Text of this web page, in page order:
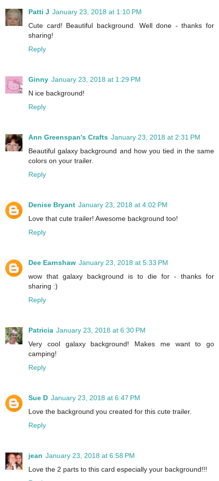
Patti J January 23, 2018 at 1:10 PM
Cute card! Beautiful background. Well done - thanks for
sharing!
Reply
Ginny January 23, 2018 at 1:29 PM
N ice background!
Reply
Ann Greenspan's Crafts January 23, 2018 at 2:31 PM
Beautiful galaxy background and how you tied in the same
colors on your trailer.
Reply
Denise Bryant January 23, 2018 at 4:02 PM
Love that cute trailer! Awesome background too!
Reply
Dee Earnshaw January 23, 2018 at 5:33 PM
wow that galaxy background is to die for - thanks for
sharing :)
Reply
Patricia January 23, 2018 at 6:30 PM
Very cool galaxy background! Makes me want to go
camping!
Reply
Sue D January 23, 2018 at 6:47 PM
Love the background you created for this cute trailer.
Reply
jean January 23, 2018 at 6:58 PM
Love the 2 parts to this card especially your background!!!